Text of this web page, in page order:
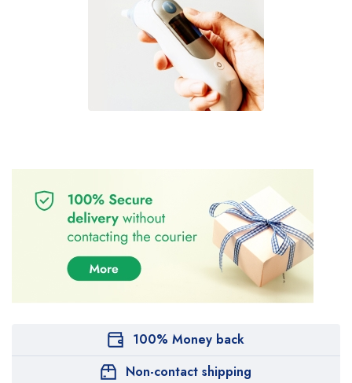
100% Money back
Non-contact shipping